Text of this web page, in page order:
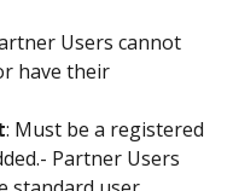
Users cannot
have their
: Must be a registered
Partner Users